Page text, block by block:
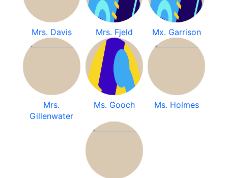
Mrs. Davis Mrs. Fjeld Mx. Garrison
Mrs.
Gillenwater
Ms. Gooch Ms. Holmes